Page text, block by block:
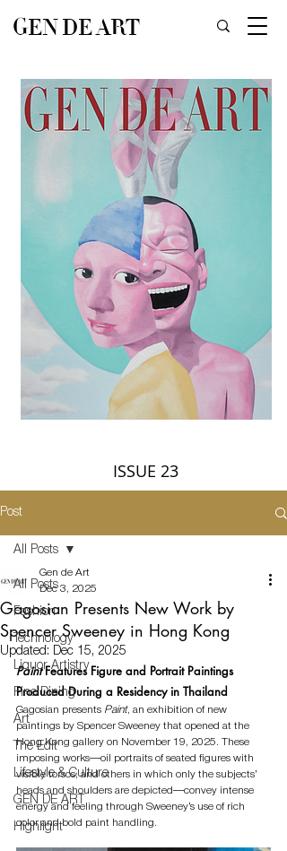
GEN DE ART
ISSUE 23
Post
All Posts
Fashion
Technology
Liquor Artistry
Fine Dining
Art
The Edit
Lifestyle & Culture
GEN DE ART
Highlight
All Posts
Gagosian Presents New Work by
Spencer Sweeney in Hong Kong
Gen de Art
Dec 3, 2025
Updated: Dec 15, 2025
Paint Features Figure and Portrait Paintings
Produced During a Residency in Thailand
Gagosian presents Paint, an exhibition of new
paintings by Spencer Sweeney that opened at the
Hong Kong gallery on November 19, 2025. These
imposing works—oil portraits of seated figures with
visible torsos, and others in which only the subjects’
heads and shoulders are depicted—convey intense
energy and feeling through Sweeney’s use of rich
color and bold paint handling.